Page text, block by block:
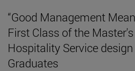
“Good Management
First Class of the
Hospitality Service
Graduates